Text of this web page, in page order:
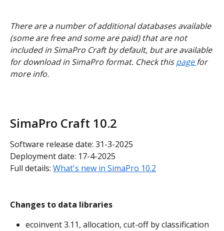
There are a number of additional databases available
(some are free and some are paid) that are not
included in SimaPro Craft by default, but are available
for download in SimaPro format. Check this page for
more info.
SimaPro Craft 10.2
Software release date: 31-3-2025
Deployment date: 17-4-2025
Full details: What's new in SimaPro 10.2
Changes to data libraries
ecoinvent 3.11, allocation, cut-off by classification